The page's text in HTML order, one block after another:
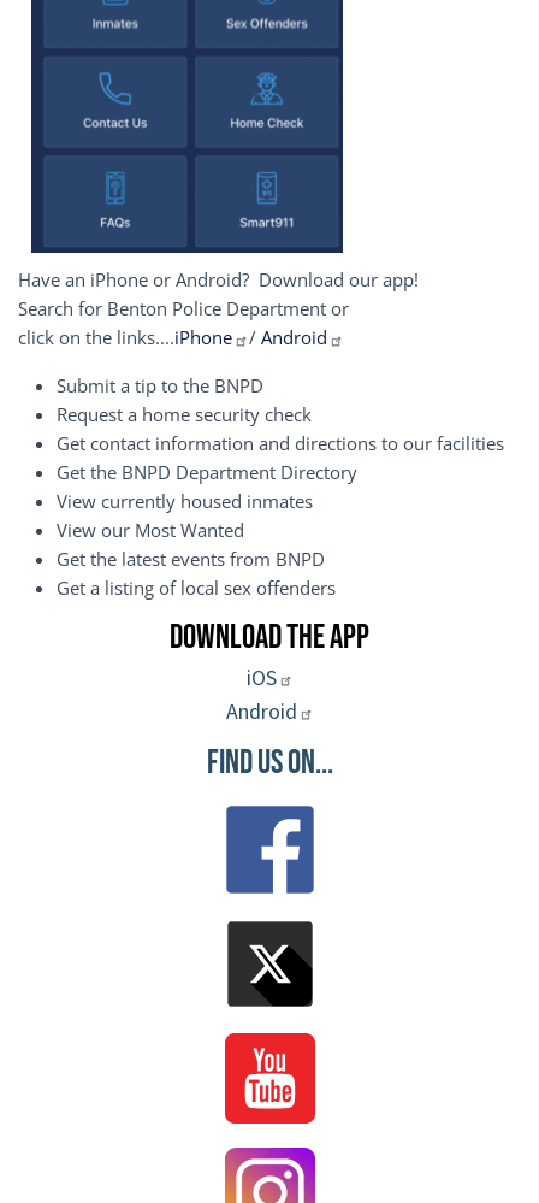
Have an iPhone or Android? Download our app!
Search for Benton Police Department or
click on the links....iPhone / Android
Submit a tip to the BNPD
Request a home security check
Get contact information and directions to our facilities
Get the BNPD Department Directory
View currently housed inmates
View our Most Wanted
Get the latest events from BNPD
Get a listing of local sex offenders
Download the App
iOS
Android
Find Us On...